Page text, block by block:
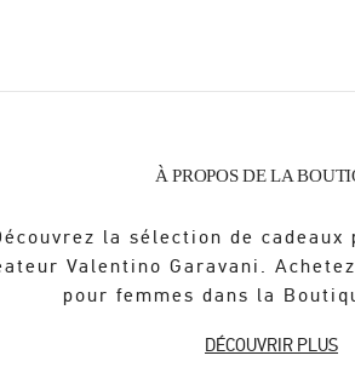
À PROPOS DE LA
la sélection de cadeaux
Valentino Garavani.
pour femmes dans la
DÉCOUVRIR PLUS